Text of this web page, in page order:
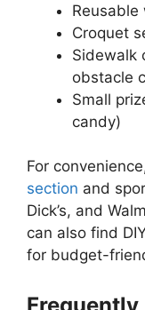
Reusable
Croquet
Sidewalk
obstacle
Small
candy)
For
section and
Dick’s, and
can also find
for budget-